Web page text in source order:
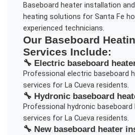
Baseboard heater installation
heating solutions for Santa Fe
experienced technicians.
Our Baseboard
Services Include:
🔧 Electric baseboard
Professional electric baseboard
services for La Cuevaresidents.
🔧 Hydronic baseboard
Professional hydronic
services for La Cuevaresidents.
🔧 New baseboard heater